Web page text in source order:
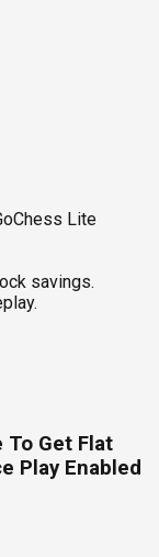
Lite
savings.
To Get Flat
Play Enabled